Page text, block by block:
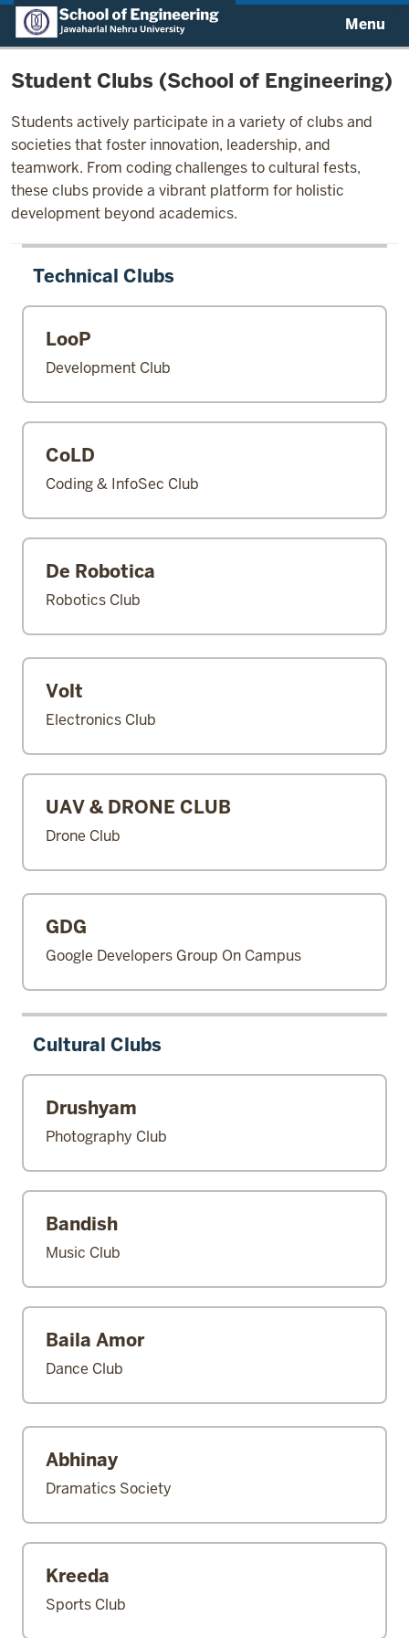
Menu
Student Clubs (School of Engineering)
Students actively participate in a variety of clubs and
societies that foster innovation, leadership, and
teamwork. From coding challenges to cultural fests,
these clubs provide a vibrant platform for holistic
development beyond academics.
Technical Clubs
LooP
Development Club
CoLD
Coding & InfoSec Club
De Robotica
Robotics Club
Volt
Electronics Club
UAV & DRONE CLUB
Drone Club
GDG
Google Developers Group On Campus
Cultural Clubs
Drushyam
Photography Club
Bandish
Music Club
Baila Amor
Dance Club
Abhinay
Dramatics Society
Kreeda
Sports Club